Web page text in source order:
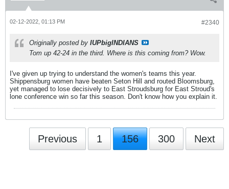
#2340
02-12-2022, 01:13 PM
Originally posted by IUPbigINDIANS
Tom up 42-24 in the third. Where is this coming from? Wow.
I've given up trying to understand the women's teams this year.
Shippensburg women have beaten Seton Hill and routed Bloomsburg,
yet managed to lose decisively to East Stroudsburg for East Stroud's
lone conference win so far this season. Don't know how you explain it.
Previous 1 156 300 Next